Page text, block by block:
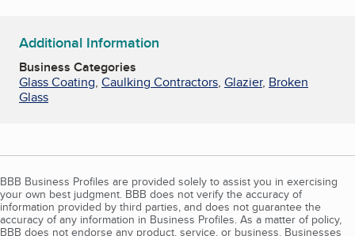
Additional Information
Business Categories
Glass Coating, Caulking Contractors, Glazier, Broken
Glass
BBB Business Profiles are provided solely to assist you in exercising
your own best judgment. BBB does not verify the accuracy of
information provided by third parties, and does not guarantee the
accuracy of any information in Business Profiles. As a matter of policy,
BBB does not endorse any product, service, or business. Businesses